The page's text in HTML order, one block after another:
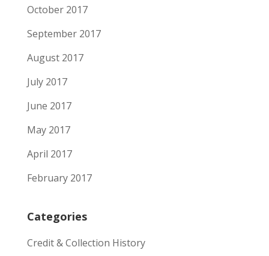
October 2017
September 2017
August 2017
July 2017
June 2017
May 2017
April 2017
February 2017
Categories
Credit & Collection History